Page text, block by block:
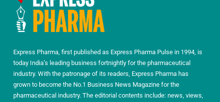
Express Pharma, first published as Express Pharma Pulse in 1994, is
today India’s leading business fortnightly for the pharmaceutical
industry. With the patronage of its readers, Express Pharma has
grown to become the No.1 Business News Magazine for the
pharmaceutical industry. The editorial contents include: news, views,